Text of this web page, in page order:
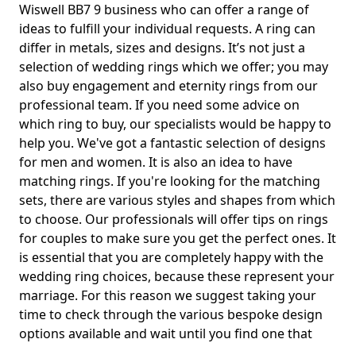
Wiswell BB7 9 business who can offer a range of
ideas to fulfill your individual requests. A ring can
differ in metals, sizes and designs. It’s not just a
selection of wedding rings which we offer; you may
also buy engagement and eternity rings from our
professional team. If you need some advice on
which ring to buy, our specialists would be happy to
help you. We've got a fantastic selection of designs
for men and women. It is also an idea to have
matching rings. If you're looking for the matching
sets, there are various styles and shapes from which
to choose. Our professionals will offer tips on rings
for couples to make sure you get the perfect ones. It
is essential that you are completely happy with the
wedding ring choices, because these represent your
marriage. For this reason we suggest taking your
time to check through the various bespoke design
options available and wait until you find one that